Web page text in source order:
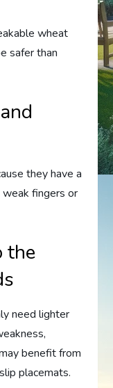
wheat
safer than
they have a
weak fingers or
the
need lighter
benefit from
placemats.